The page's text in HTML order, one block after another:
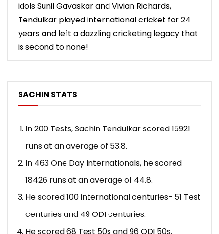
idols Sunil Gavaskar and Vivian Richards,
Tendulkar played international cricket for 24
years and left a dazzling cricketing legacy that
is second to none!
SACHIN STATS
In 200 Tests, Sachin Tendulkar scored 15921
runs at an average of 53.8.
In 463 One Day Internationals, he scored
18426 runs at an average of 44.8.
He scored 100 international centuries- 51 Test
centuries and 49 ODI centuries.
He scored 68 Test 50s and 96 ODI 50s.